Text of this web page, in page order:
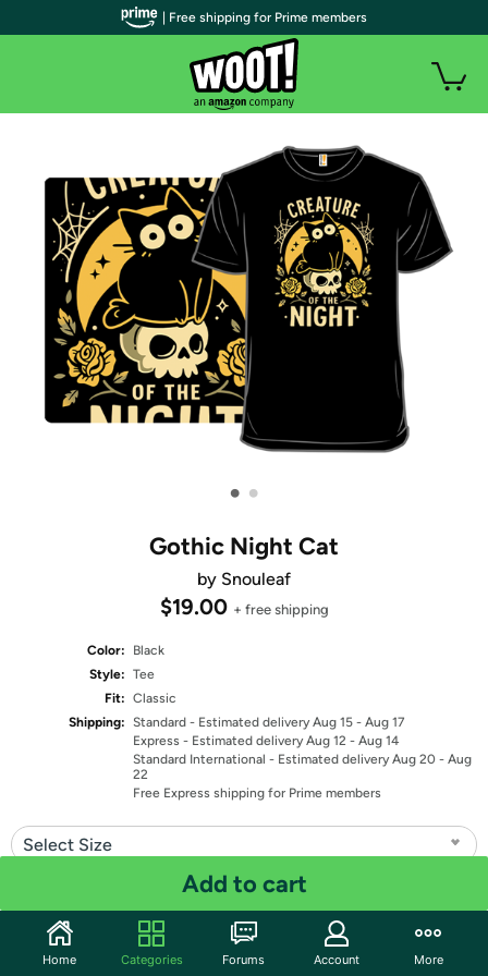
• •
Gothic Night Cat
by Snouleaf
$19.00 + free shipping
Color:
Black
Style: Tee
Fit: Classic
Shipping: Standard - Estimated delivery Aug 15 - Aug 17
Express - Estimated delivery Aug 12 - Aug 14
Standard International - Estimated delivery Aug 20 - Aug
22
Free Express shipping for Prime members
Select Size
Add to cart
Share
| Free shipping for Prime members
Home Categories Forums Account More